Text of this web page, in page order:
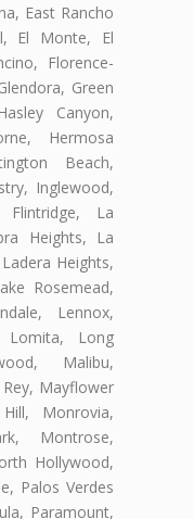
East Rancho
El Monte, El
Florence-
Green
Canyon,
Hermosa
Beach,
Inglewood,
La
Heights, La
Heights,
Rosemead,
Lennox,
Lomita, Long
Malibu,
Mayflower
Monrovia,
Montrose,
Hollywood,
Palos Verdes
Paramount,